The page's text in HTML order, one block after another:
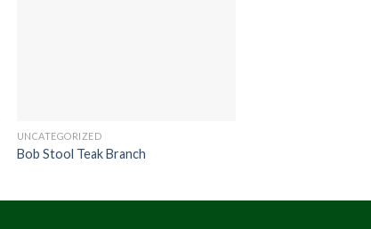
UNCATEGORIZED
Bob Stool Teak Branch